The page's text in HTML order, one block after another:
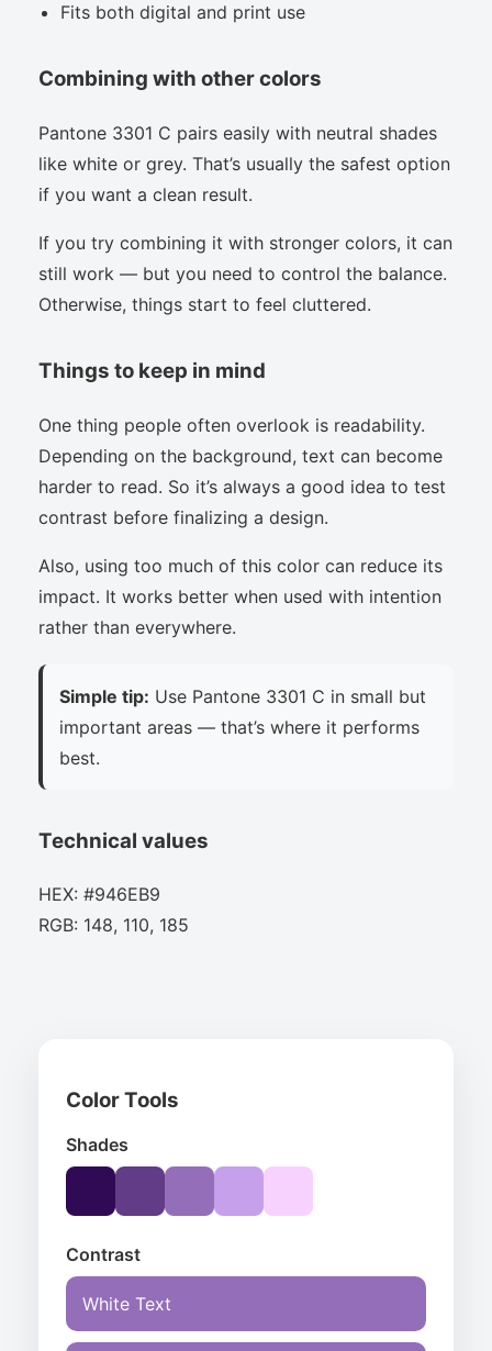
Fits both digital and print use
Combining with other colors
Pantone 3301 C pairs easily with neutral shades
like white or grey. That’s usually the safest option
if you want a clean result.
If you try combining it with stronger colors, it can
still work — but you need to control the balance.
Otherwise, things start to feel cluttered.
Things to keep in mind
One thing people often overlook is readability.
Depending on the background, text can become
harder to read. So it’s always a good idea to test
contrast before finalizing a design.
Also, using too much of this color can reduce its
impact. It works better when used with intention
rather than everywhere.
Simple tip: Use Pantone 3301 C in small but
important areas — that’s where it performs
best.
Technical values
HEX: #946EB9
RGB: 148, 110, 185
Color Tools
Shades
Contrast
White Text